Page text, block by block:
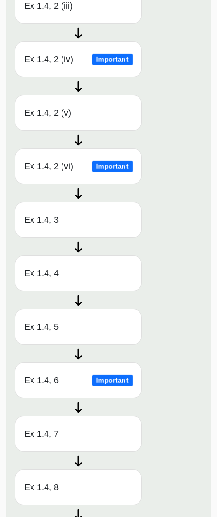
Ex 1.4, 2 (iii)
Ex 1.4, 2 (iv) Important
Ex 1.4, 2 (v)
Ex 1.4, 2 (vi) Important
Ex 1.4, 3
Ex 1.4, 4
Ex 1.4, 5
Ex 1.4, 6 Important
Ex 1.4, 7
Ex 1.4, 8